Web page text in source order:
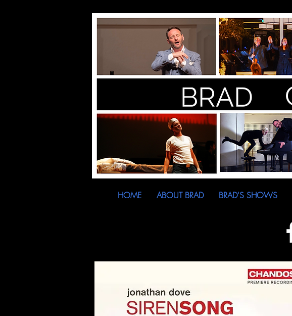
HOME ABOUT BRAD BRAD'S SHOWS